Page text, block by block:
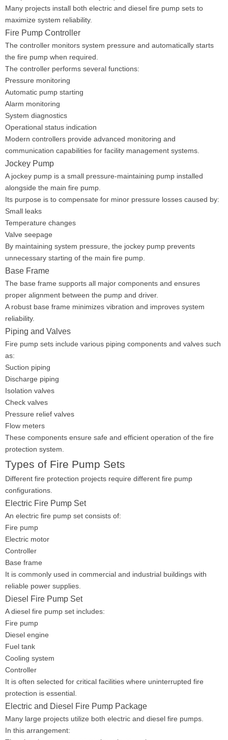
Many projects install both electric and diesel fire pump sets to
maximize system reliability.
Fire Pump Controller
The controller monitors system pressure and automatically starts
the fire pump when required.
The controller performs several functions:
Pressure monitoring
Automatic pump starting
Alarm monitoring
System diagnostics
Operational status indication
Modern controllers provide advanced monitoring and
communication capabilities for facility management systems.
Jockey Pump
A jockey pump is a small pressure-maintaining pump installed
alongside the main fire pump.
Its purpose is to compensate for minor pressure losses caused by:
Small leaks
Temperature changes
Valve seepage
By maintaining system pressure, the jockey pump prevents
unnecessary starting of the main fire pump.
Base Frame
The base frame supports all major components and ensures
proper alignment between the pump and driver.
A robust base frame minimizes vibration and improves system
reliability.
Piping and Valves
Fire pump sets include various piping components and valves such
as:
Suction piping
Discharge piping
Isolation valves
Check valves
Pressure relief valves
Flow meters
These components ensure safe and efficient operation of the fire
protection system.
Types of Fire Pump Sets
Different fire protection projects require different fire pump
configurations.
Electric Fire Pump Set
An electric fire pump set consists of:
Fire pump
Electric motor
Controller
Base frame
It is commonly used in commercial and industrial buildings with
reliable power supplies.
Diesel Fire Pump Set
A diesel fire pump set includes:
Fire pump
Diesel engine
Fuel tank
Cooling system
Controller
It is often selected for critical facilities where uninterrupted fire
protection is essential.
Electric and Diesel Fire Pump Package
Many large projects utilize both electric and diesel fire pumps.
In this arrangement: